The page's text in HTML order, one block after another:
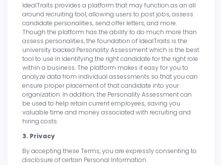
IdealTraits provides a platform that may function as an all
around recruiting tool, allowing users to post jobs, assess
candidate personalities, send offer letters, and more.
Though the platform has the ability to do much more than
assess personalities, the foundation of IdealTraits is the
university backed Personality Assessment which is the best
tool to use in identifying the right candidate for the right role
within a business. The platform makes it easy for you to
analyze data from individual assessments so that you can
ensure proper placement of that candidate into your
organization. In addition, the Personality Assessment can
be used to help retain current employees, saving you
valuable time and money associated with recruiting and
hiring costs.
3. Privacy
By accepting these Terms, you are expressly consenting to
disclosure of certain Personal Information.